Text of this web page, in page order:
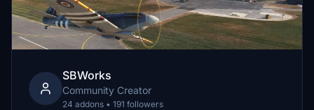
SBWorks
Community Creator
24 addons • 191 followers